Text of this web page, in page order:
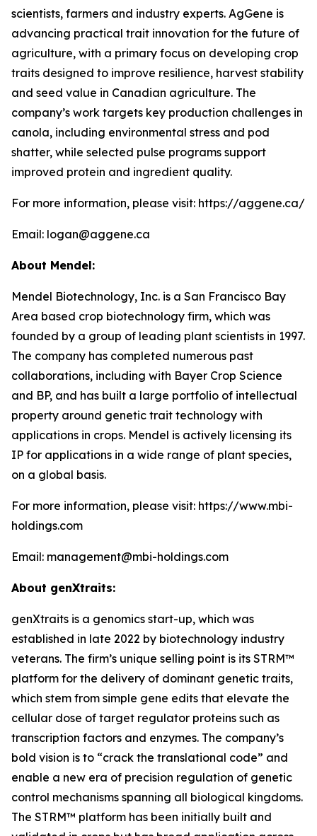
scientists, farmers and industry experts. AgGene is
advancing practical trait innovation for the future of
agriculture, with a primary focus on developing crop
traits designed to improve resilience, harvest stability
and seed value in Canadian agriculture. The
company’s work targets key production challenges in
canola, including environmental stress and pod
shatter, while selected pulse programs support
improved protein and ingredient quality.
For more information, please visit: https://aggene.ca/
Email: logan@aggene.ca
About Mendel:
Mendel Biotechnology, Inc. is a San Francisco Bay
Area based crop biotechnology firm, which was
founded by a group of leading plant scientists in 1997.
The company has completed numerous past
collaborations, including with Bayer Crop Science
and BP, and has built a large portfolio of intellectual
property around genetic trait technology with
applications in crops. Mendel is actively licensing its
IP for applications in a wide range of plant species,
on a global basis.
For more information, please visit: https://www.mbi-
holdings.com
Email: management@mbi-holdings.com
About genXtraits:
genXtraits is a genomics start-up, which was
established in late 2022 by biotechnology industry
veterans. The firm’s unique selling point is its STRM™
platform for the delivery of dominant genetic traits,
which stem from simple gene edits that elevate the
cellular dose of target regulator proteins such as
transcription factors and enzymes. The company’s
bold vision is to “crack the translational code” and
enable a new era of precision regulation of genetic
control mechanisms spanning all biological kingdoms.
The STRM™ platform has been initially built and